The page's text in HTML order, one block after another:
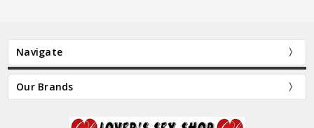
Navigate
Our Brands